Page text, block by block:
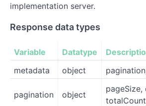
implementation server.
Response data types
Variable Datatype
metadata
object
pagination object
pageSize,